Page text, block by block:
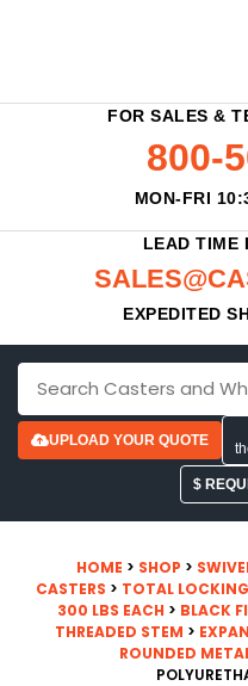
FOR SALES &
800-
MON-FRI
LEAD TIME
EXPEDITED
UPLOAD YOUR QUOTE
$
HOME > SHOP >
CASTERS > TOTAL
300 LBS EACH > BLACK
THREADED STEM >
ROUNDED